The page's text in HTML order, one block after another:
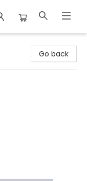
Go back